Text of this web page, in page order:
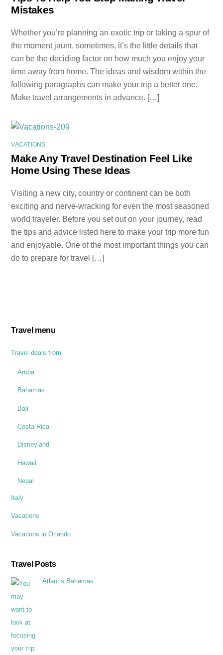
Mistakes
Whether you’re planning an exotic trip or taking a spur of
the moment jaunt, sometimes, it’s the little details that
can be the deciding factor on how much you enjoy your
time away from home. The ideas and wisdom within the
following paragraphs can make your trip a better one.
Make travel arrangements in advance. […]
VACATIONS
Make Any Travel Destination Feel Like
Home Using These Ideas
Visiting a new city, country or continent can be both
exciting and nerve-wracking for even the most seasoned
world traveler. Before you set out on your journey, read
the tips and advice listed here to make your trip more fun
and enjoyable. One of the most important things you can
do to prepare for travel […]
Travel menu
Travel deals from
Aruba
Bahamas
Bali
Costa Rica
Disneyland
Hawaii
Nepal
Italy
Vacations
Vacations in Orlando
Travel Posts
Atlantis Bahamas